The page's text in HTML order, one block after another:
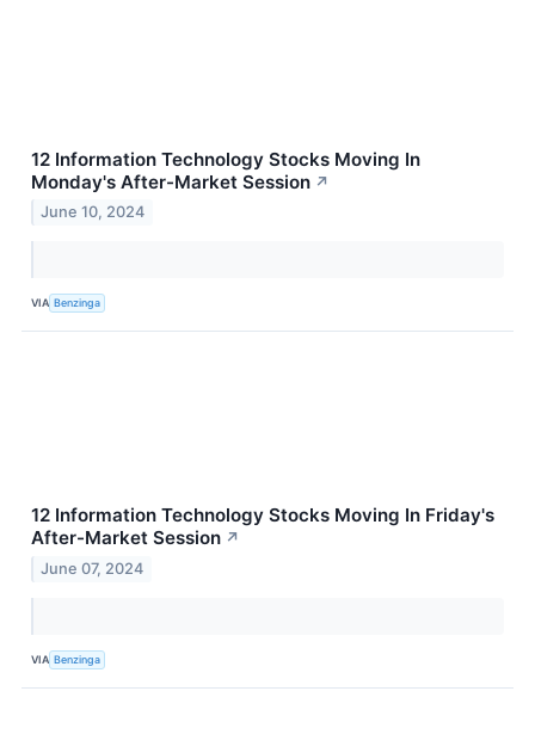
12 Information Technology Stocks Moving In
Monday's After-Market Session ↗
June 10, 2024
VIA Benzinga
12 Information Technology Stocks Moving In Friday's
After-Market Session ↗
June 07, 2024
VIA Benzinga